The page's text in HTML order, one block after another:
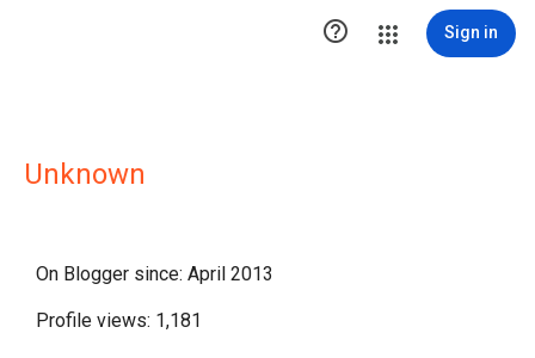
 Sign in
Unknown
On Blogger since: April 2013
Profile views: 1,181